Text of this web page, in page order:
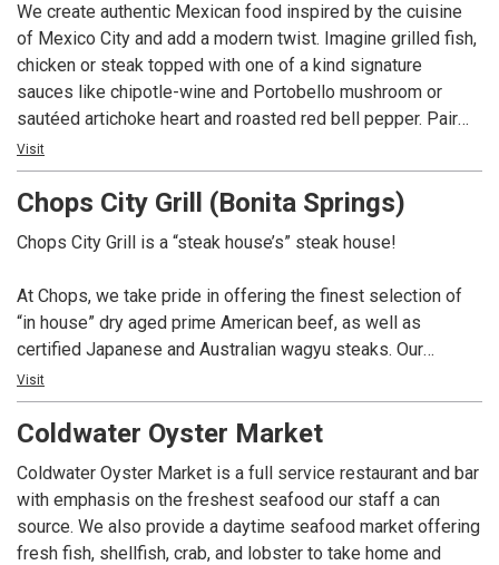
We create authentic Mexican food inspired by the cuisine
of Mexico City and add a modern twist. Imagine grilled fish,
chicken or steak topped with one of a kind signature
sauces like chipotle-wine and Portobello mushroom or
sautéed artichoke heart and roasted red bell pepper. Pair
that with our award-winning margarita, the Casa Rita, made
from fresh lime-juice and the finest tequila and you’ve got
what we call Modern Mexican.
Visit
Chops City Grill (Bonita Springs)
Chops City Grill is a “steak house’s” steak house!
At Chops, we take pride in offering the finest selection of
“in house” dry aged prime American beef, as well as
certified Japanese and Australian wagyu steaks. Our
extensive whiskey collection boasts over 100 selections,
complemented by a 350 bottle wine list. In addition, we
offer creative craft cocktails and a variety of non-alcoholic
experience that pays homage to the great American steak
house tradition.
Visit
Coldwater Oyster Market
Coldwater Oyster Market is a full service restaurant and bar
with emphasis on the freshest seafood our staff a can
source. We also provide a daytime seafood market offering
fresh fish, shellfish, crab, and lobster to take home and